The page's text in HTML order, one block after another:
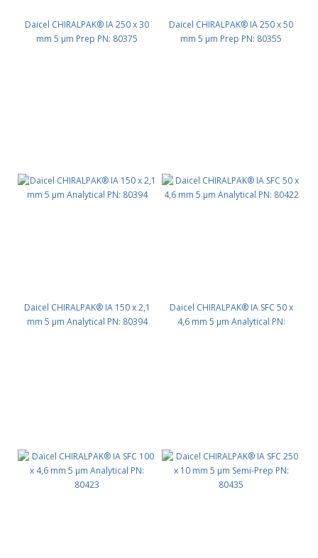
Daicel CHIRALPAK® IA 250 x 30
mm 5 μm Prep PN: 80375
Daicel CHIRALPAK® IA 250 x 50
mm 5 μm Prep PN: 80355
Daicel CHIRALPAK® IA 150 x 2,1
mm 5 μm Analytical PN: 80394
Daicel CHIRALPAK® IA SFC 50 x
4,6 mm 5 μm Analytical PN: